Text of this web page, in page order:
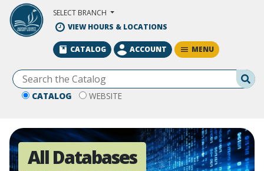
Skip to Main Content
SELECT BRANCH
VIEW HOURS & LOCATIONS
CATALOG WEBSITE
CATALOG ACCOUNT MENU
All Databases